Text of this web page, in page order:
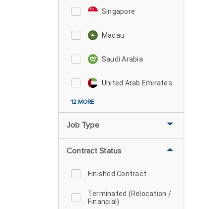
Singapore
Macau
Saudi Arabia
United Arab Emirates
12 MORE
Job Type
Contract Status
Finished Contract
Terminated (Relocation /
Financial)